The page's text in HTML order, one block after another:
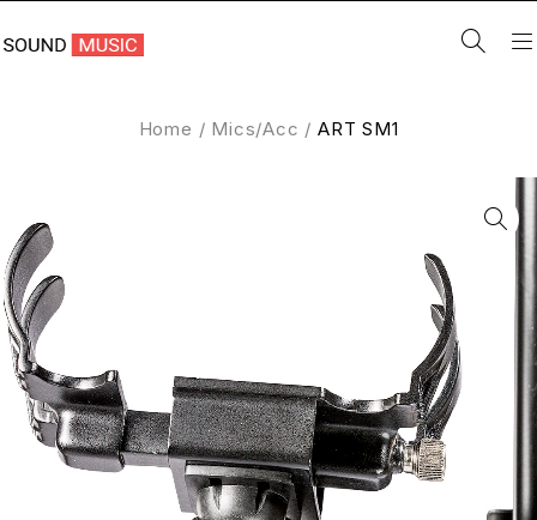
Home / Mics/Acc / ART SM1